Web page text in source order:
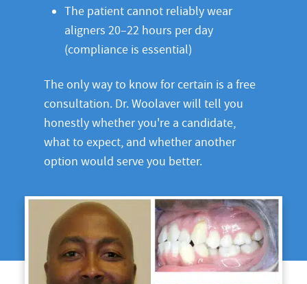
The patient cannot reliably wear
aligners 20–22 hours per day
(compliance is essential)
The only way to know for certain is a free
consultation. Dr. Woolaver will tell you
honestly whether you're a candidate,
what to expect, and whether another
option would serve you better.